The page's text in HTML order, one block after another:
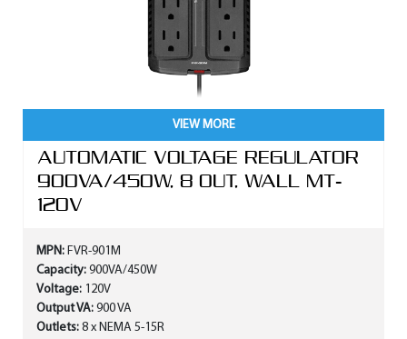
VIEW MORE
AUTOMATIC VOLTAGE REGULATOR
900VA/450W, 8 OUT, WALL MT-
120V
MPN: FVR-901M
Capacity: 900VA/450W
Voltage: 120V
Output VA: 900 VA
Outlets: 8 x NEMA 5-15R